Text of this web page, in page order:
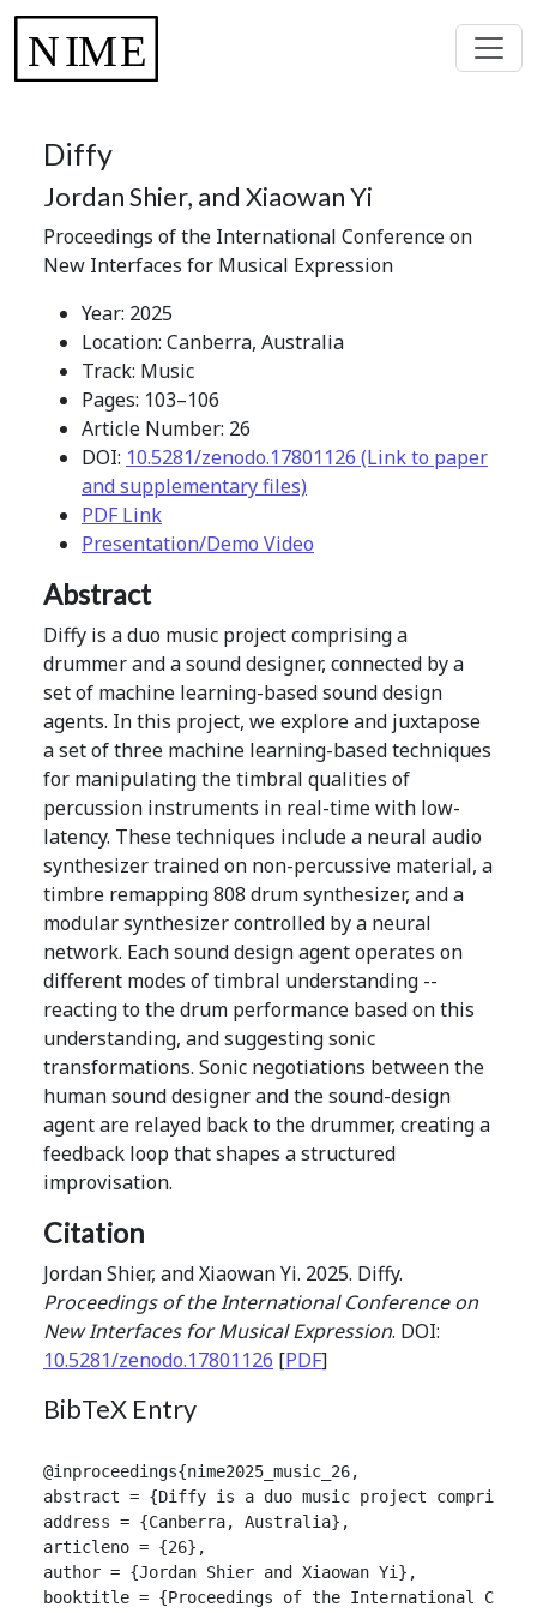
Diffy
Jordan Shier, and Xiaowan Yi
Proceedings of the International Conference on
New Interfaces for Musical Expression
Year: 2025
Location: Canberra, Australia
Track: Music
Pages: 103–106
Article Number: 26
DOI: 10.5281/zenodo.17801126 (Link to paper
and supplementary files)
PDF Link
Presentation/Demo Video
Abstract
Diffy is a duo music project comprising a
drummer and a sound designer, connected by a
set of machine learning-based sound design
agents. In this project, we explore and juxtapose
a set of three machine learning-based techniques
for manipulating the timbral qualities of
percussion instruments in real-time with low-
latency. These techniques include a neural audio
synthesizer trained on non-percussive material, a
timbre remapping 808 drum synthesizer, and a
modular synthesizer controlled by a neural
network. Each sound design agent operates on
different modes of timbral understanding --
reacting to the drum performance based on this
understanding, and suggesting sonic
transformations. Sonic negotiations between the
human sound designer and the sound-design
agent are relayed back to the drummer, creating a
feedback loop that shapes a structured
improvisation.
Citation
Jordan Shier, and Xiaowan Yi. 2025. Diffy.
Proceedings of the International Conference on
New Interfaces for Musical Expression. DOI:
10.5281/zenodo.17801126 [PDF]
BibTeX Entry
@inproceedings{nime2025_music_26,
abstract = {Diffy is a duo music project comprising
address = {Canberra, Australia},
articleno = {26},
author = {Jordan Shier and Xiaowan Yi},
booktitle = {Proceedings of the International